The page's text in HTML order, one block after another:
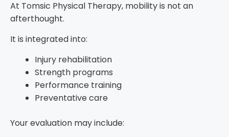
At Tomsic Physical Therapy, mobility is not an
afterthought.
It is integrated into:
Injury rehabilitation
Strength programs
Performance training
Preventative care
Your evaluation may include: